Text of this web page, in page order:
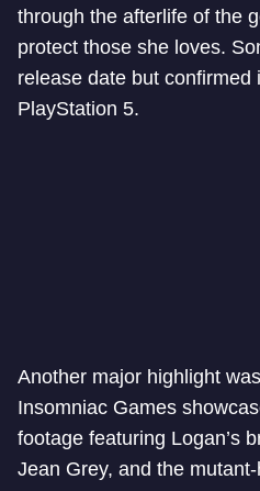
through the afterlife of the
protect those she loves.
release date but confirmed
PlayStation 5.
Another major highlight was
Insomniac Games
footage featuring Logan’s
Jean Grey, and the